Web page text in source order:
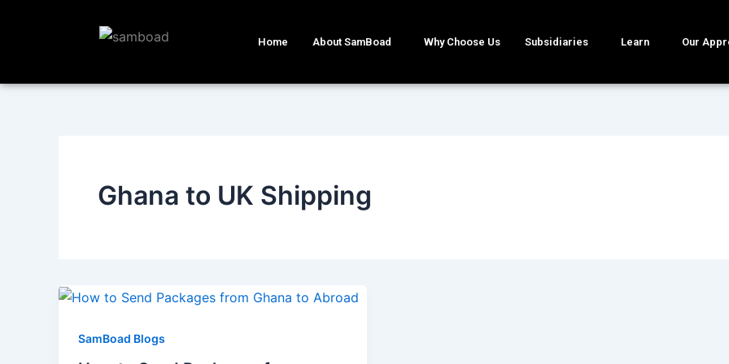
Home About SamBoad Why Choose Us Subsidiaries Learn Our
Ghana to UK Shipping
SamBoad Blogs